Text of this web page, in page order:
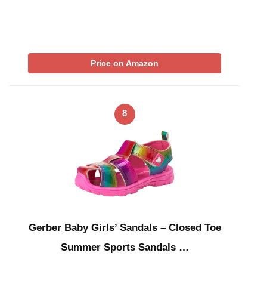
Price on Amazon
8
Gerber Baby Girls’ Sandals – Closed Toe
Summer Sports Sandals …